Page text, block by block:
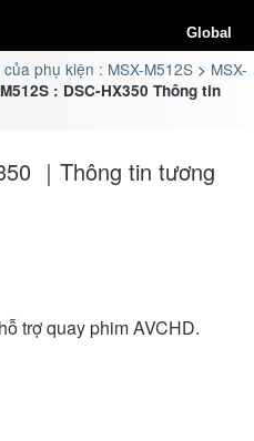
Global
phụ kiện : MSX-M512S
MSX-
: DSC-HX350 Thông tin
｜Thông tin tương
trợ quay phim AVCHD.